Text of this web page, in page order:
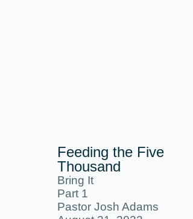
Feeding the Five
Thousand
Bring It
Part 1
Pastor Josh Adams